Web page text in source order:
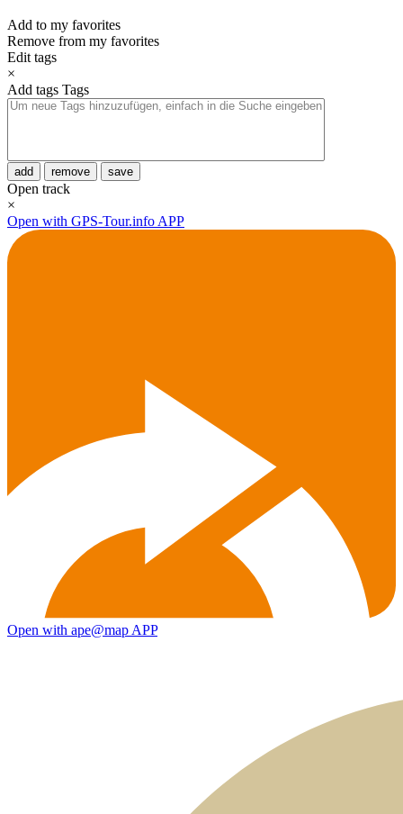
Add to my favorites
Remove from my favorites
Edit tags
×
Add tags Tags
add remove save
Open track
×
Open with GPS-Tour.info APP
Open with ape@map APP